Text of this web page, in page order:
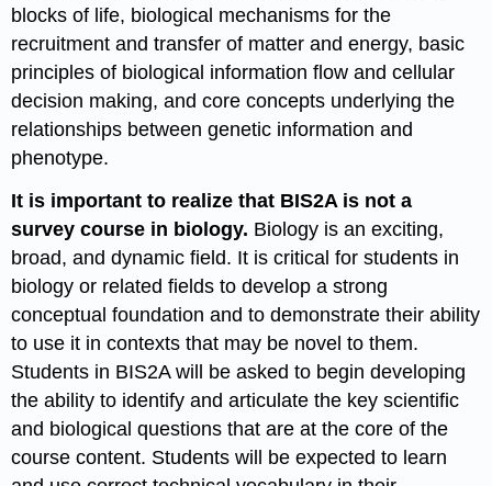
blocks of life, biological mechanisms for the
recruitment and transfer of matter and energy, basic
principles of biological information flow and cellular
decision making, and core concepts underlying the
relationships between genetic information and
phenotype.
It is important to realize that BIS2A is not a
survey course in biology. Biology is an exciting,
broad, and dynamic field. It is critical for students in
biology or related fields to develop a strong
conceptual foundation and to demonstrate their ability
to use it in contexts that may be novel to them.
Students in BIS2A will be asked to begin developing
the ability to identify and articulate the key scientific
and biological questions that are at the core of the
course content. Students will be expected to learn